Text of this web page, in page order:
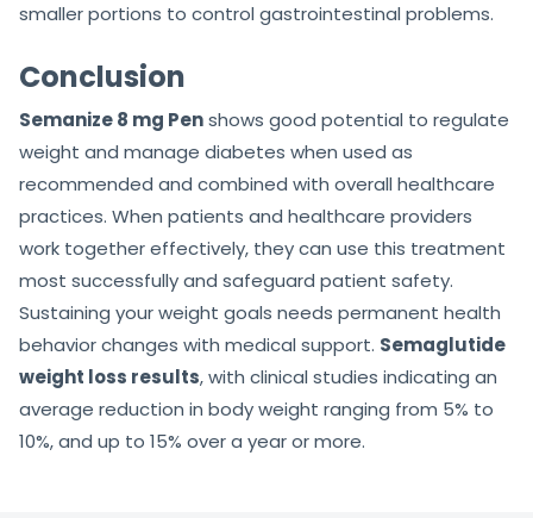
smaller portions to control gastrointestinal problems.
Conclusion
Semanize 8 mg Penshows good potential to regulate
weight and manage diabetes when used as
recommended and combined with overall healthcare
practices. When patients and healthcare providers
work together effectively, they can use this treatment
most successfully and safeguard patient safety.
Sustaining your weight goals needs permanent health
behavior changes with medical support. Semaglutide
weight loss results, with clinical studies indicating an
average reduction in body weight ranging from 5% to
10%, and up to 15% over a year or more.